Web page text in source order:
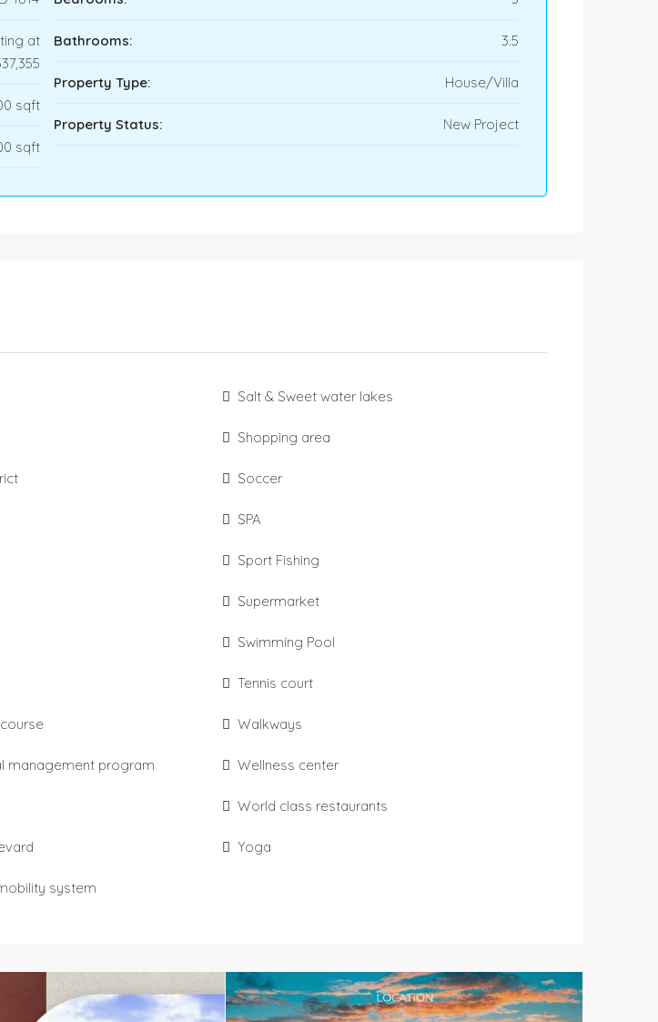
at
sqft
sqft
Bathrooms: 3.5
Property Type: House/Villa
Property Status: New Project
management program
system
Salt & Sweet water lakes
Shopping area
Soccer
SPA
Sport Fishing
Supermarket
Swimming Pool
Tennis court
Walkways
Wellness center
World class restaurants
Yoga